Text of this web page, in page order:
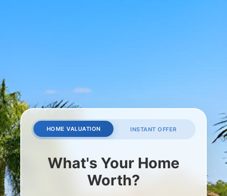
HOME VALUATION INSTANT OFFER
What's Your Home
Worth?